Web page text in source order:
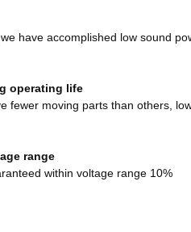
have accomplished low sound
operating life
fewer moving parts than others,
range
within voltage range 10%